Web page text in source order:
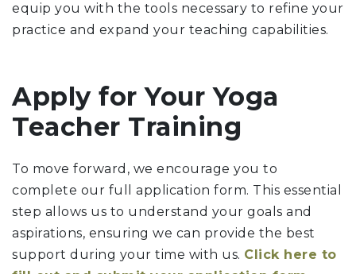
equip you with the tools necessary to refine your
practice and expand your teaching capabilities.
Apply for Your Yoga
Teacher Training
To move forward, we encourage you to
complete our full application form. This essential
step allows us to understand your goals and
aspirations, ensuring we can provide the best
support during your time with us. Click here to